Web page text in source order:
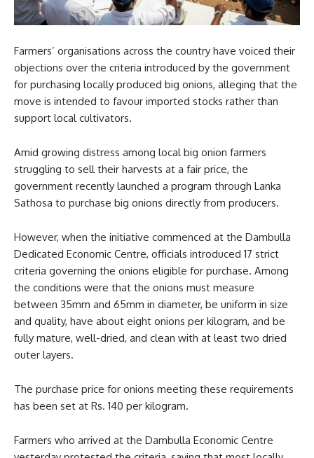
Farmers’ organisations across the country have voiced their
objections over the criteria introduced by the government
for purchasing locally produced big onions, alleging that the
move is intended to favour imported stocks rather than
support local cultivators.
Amid growing distress among local big onion farmers
struggling to sell their harvests at a fair price, the
government recently launched a program through Lanka
Sathosa to purchase big onions directly from producers.
However, when the initiative commenced at the Dambulla
Dedicated Economic Centre, officials introduced 17 strict
criteria governing the onions eligible for purchase. Among
the conditions were that the onions must measure
between 35mm and 65mm in diameter, be uniform in size
and quality, have about eight onions per kilogram, and be
fully mature, well-dried, and clean with at least two dried
outer layers.
The purchase price for onions meeting these requirements
has been set at Rs. 140 per kilogram.
Farmers who arrived at the Dambulla Economic Centre